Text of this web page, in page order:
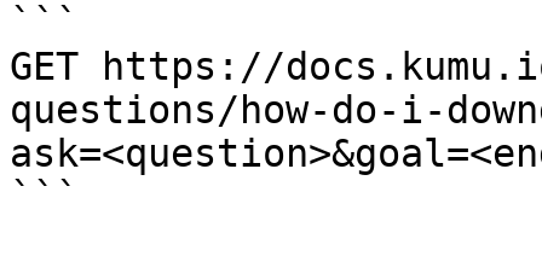
```
GET https://
questions/how-do-i-
```